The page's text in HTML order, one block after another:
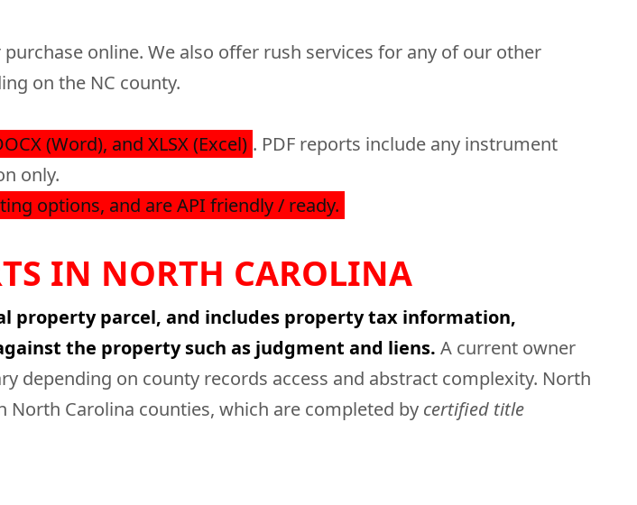
online. We also offer rush services for any of our other
on the NC county.
(Word), and XLSX (Excel) . PDF reports include any instrument
only.
options, and are API friendly / ready.
IN NORTH CAROLINA
property parcel, and includes property tax information,
the property such as judgment and liens. A current owner
depending on county records access and abstract complexity. North
North Carolina counties, which are completed by certified title